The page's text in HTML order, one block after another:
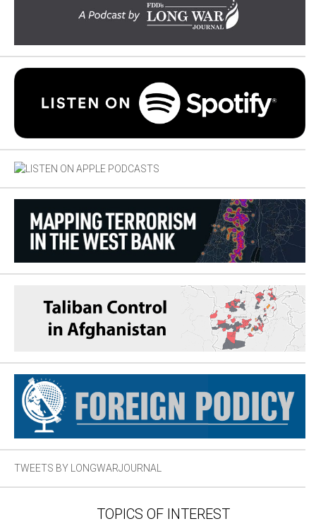
TWEETS BY LONGWARJOURNAL
TOPICS OF INTEREST